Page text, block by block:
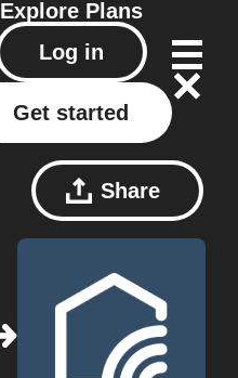
Explore Plans
Log in
Get started
Share